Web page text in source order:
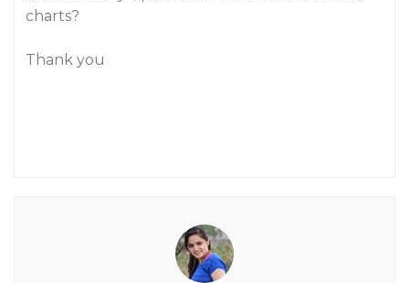
charts?
Thank you